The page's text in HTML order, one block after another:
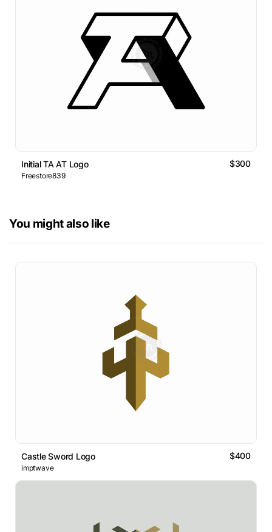
Initial TA AT Logo $300
Freestore839
You might also like
Castle Sword Logo $400
imptwave